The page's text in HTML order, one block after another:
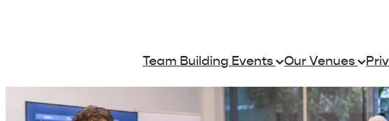
Team Building Events Our Venues